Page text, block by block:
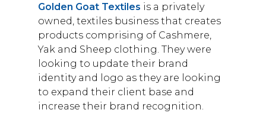
Golden Goat Textiles is a privately
owned, textiles business that creates
products comprising of Cashmere,
Yak and Sheep clothing. They were
looking to update their brand
identity and logo as they are looking
to expand their client base and
increase their brand recognition.